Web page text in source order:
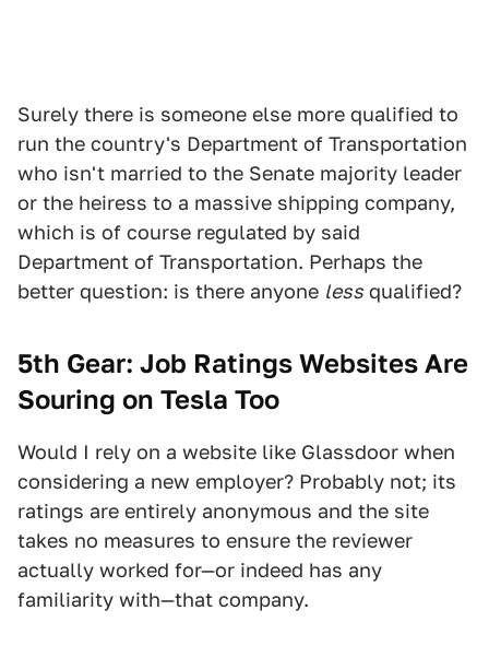
Surely there is someone else more qualified to
run the country's Department of Transportation
who isn't married to the Senate majority leader
or the heiress to a massive shipping company,
which is of course regulated by said
Department of Transportation. Perhaps the
better question: is there anyone less qualified?
5th Gear: Job Ratings Websites Are
Souring on Tesla Too
Would I rely on a website like Glassdoor when
considering a new employer? Probably not; its
ratings are entirely anonymous and the site
takes no measures to ensure the reviewer
actually worked for—or indeed has any
familiarity with—that company.